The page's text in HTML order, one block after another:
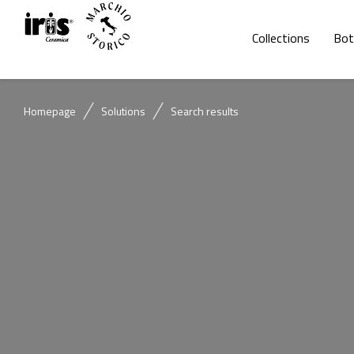
Collections
Homepage Solutions Search results